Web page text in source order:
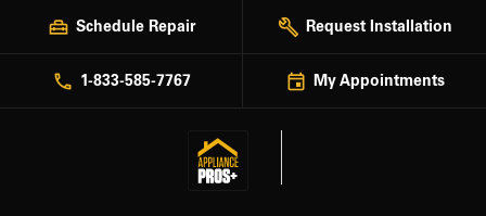
Schedule Repair Request Installation
1-833-585-7767 My Appointments